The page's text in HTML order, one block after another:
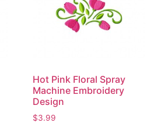
Hot Pink Floral Spray
Machine Embroidery
Design
$3.99